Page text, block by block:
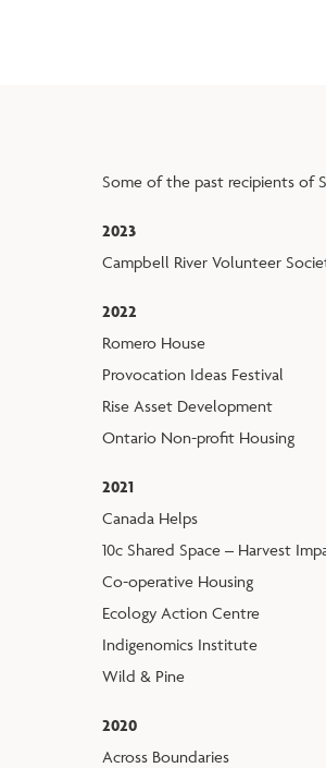
Some of the past recipients of
2023
Campbell River Volunteer
2022
Romero House
Provocation Ideas Festival
Rise Asset Development
Ontario Non-profit Housing
2021
Canada Helps
10c Shared Space – Harvest
Co-operative Housing
Ecology Action Centre
Indigenomics Institute
Wild & Pine
2020
Across Boundaries